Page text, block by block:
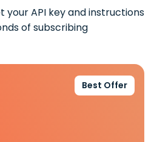
your API key and instructions
of subscribing
Best Offer